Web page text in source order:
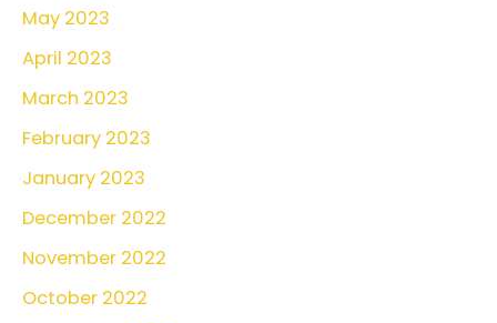
May 2023
April 2023
March 2023
February 2023
January 2023
December 2022
November 2022
October 2022